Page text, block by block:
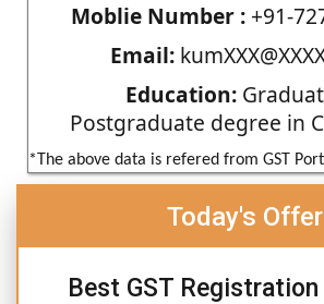
Moblie Number :+91-
Email:
Education:
Postgraduate degree in
*The above data is refered from GST
Today's Offer
Best GST